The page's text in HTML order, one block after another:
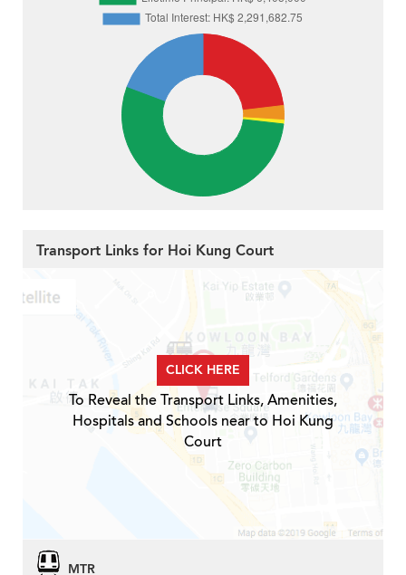
Transport Links for Hoi Kung Court
CLICK HERE
To Reveal the Transport Links, Amenities,
Hospitals and Schools near to Hoi Kung
Court
MTR